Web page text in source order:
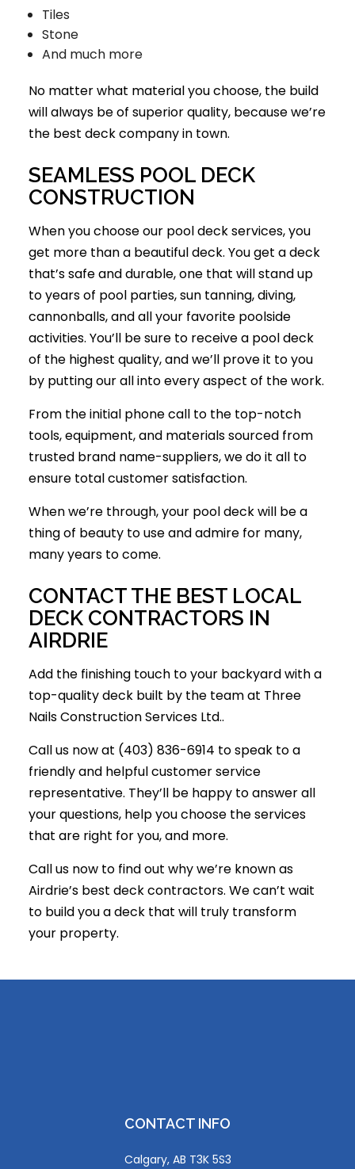
Tiles
Stone
And much more
No matter what material you choose, the build
will always be of superior quality, because we’re
the best deck company in town.
SEAMLESS POOL DECK
CONSTRUCTION
When you choose our pool deck services, you
get more than a beautiful deck. You get a deck
that’s safe and durable, one that will stand up
to years of pool parties, sun tanning, diving,
cannonballs, and all your favorite poolside
activities. You’ll be sure to receive a pool deck
of the highest quality, and we’ll prove it to you
by putting our all into every aspect of the work.
From the initial phone call to the top-notch
tools, equipment, and materials sourced from
trusted brand name-suppliers, we do it all to
ensure total customer satisfaction.
When we’re through, your pool deck will be a
thing of beauty to use and admire for many,
many years to come.
CONTACT THE BEST LOCAL
DECK CONTRACTORS IN
AIRDRIE
Add the finishing touch to your backyard with a
top-quality deck built by the team at Three
Nails Construction Services Ltd..
Call us now at (403) 836-6914 to speak to a
friendly and helpful customer service
representative. They’ll be happy to answer all
your questions, help you choose the services
that are right for you, and more.
Call us now to find out why we’re known as
Airdrie’s best deck contractors. We can’t wait
to build you a deck that will truly transform
your property.
CONTACT INFO
Calgary, AB T3K 5S3